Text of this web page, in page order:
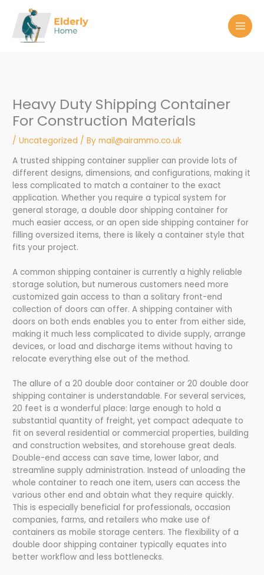
content
Heavy Duty Shipping Container
For Construction Materials
/Uncategorized / Bymail@airammo.co.uk
A trusted shipping container supplier can provide lots of
different designs, dimensions, and configurations, making it
less complicated to match a container to the exact
application. Whether you require a typical system for
general storage, a double door shipping container for
much easier access, or an open side shipping container for
filling oversized items, there is likely a container style that
fits your project.
A common shipping container is currently a highly reliable
storage solution, but numerous customers need more
customized gain access to than a solitary front-end
collection of doors can offer. A shipping container with
doors on both ends enables you to enter from either side,
making it much less complicated to divide supply, arrange
devices, or load and discharge items without having to
relocate everything else out of the method.
The allure of a 20 double door container or 20 double door
shipping container is understandable. For several services,
20 feet is a wonderful place: large enough to hold a
substantial quantity of freight, yet compact adequate to
fit on several residential or commercial properties, building
and construction websites, and storehouse great deals.
Double-end access can save time, lower labor, and
streamline supply administration. Instead of unloading the
whole container to reach one item, users can access the
various other end and obtain what they require quickly.
This is especially beneficial for professionals, occasion
companies, farms, and retailers who make use of
containers as mobile storage centers. The flexibility of a
double door shipping container typically equates into
better workflow and less bottlenecks.